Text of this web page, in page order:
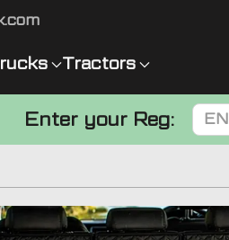
Tractors
Enter your Reg: